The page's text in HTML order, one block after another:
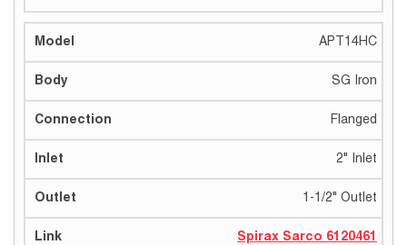
APT14HC
SG Iron
Flanged
2" Inlet
1-1/2" Outlet
Spirax Sarco 6120461